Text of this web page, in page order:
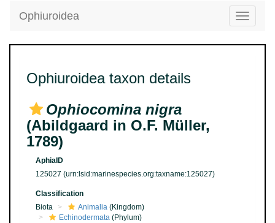
Toggle
Ophiuroidea
Ophiuroidea taxon details
Ophiocomina nigra
(Abildgaard in O.F. Müller,
1789)
AphiaID
125027 (urn:lsid:marinespecies.org:taxname:125027)
Classification
Biota
Animalia (Kingdom)
Echinodermata (Phylum)